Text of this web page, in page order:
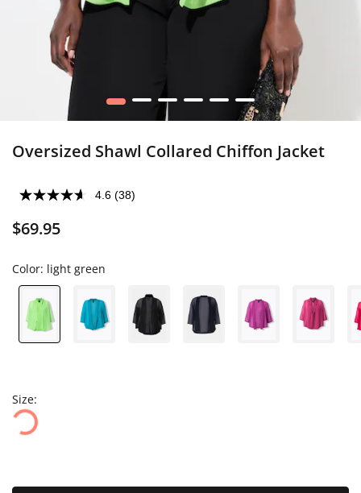
1 2 3 4 5 6
Oversized Shawl Collared Chiffon Jacket
4.6 (38)
$69.95
Color: light green
Size: